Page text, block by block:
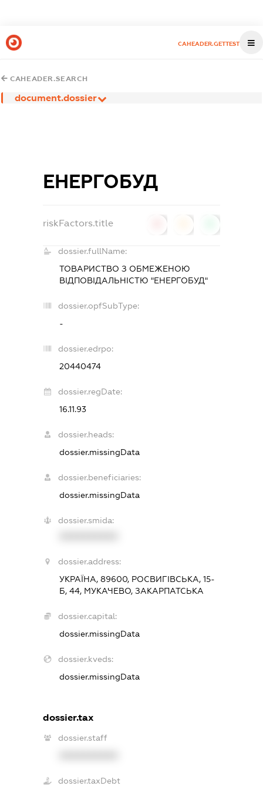
CAHEADER.GETTEST
CAHEADER.SEARCH
document.dossier
ЕНЕРГОБУД
riskFactors.title
dossier.fullName:
ТОВАРИСТВО З ОБМЕЖЕНОЮ
ВІДПОВІДАЛЬНІСТЮ "ЕНЕРГОБУД"
dossier.opfSubType:
-
dossier.edrpo:
20440474
dossier.regDate:
16.11.93
dossier.heads:
dossier.missingData
dossier.beneficiaries:
dossier.missingData
dossier.smida:
dossier.address:
УКРАЇНА, 89600, РОСВИГІВСЬКА, 15-
Б, 44, МУКАЧЕВО, ЗАКАРПАТСЬКА
dossier.capital:
dossier.missingData
dossier.kveds:
dossier.missingData
dossier.tax
dossier.staff
dossier.taxDebt